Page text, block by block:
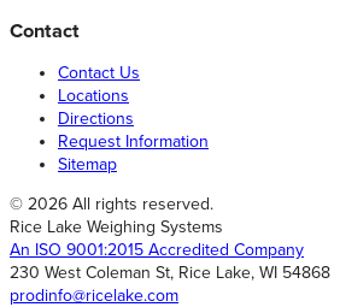
Contact
Contact Us
Locations
Directions
Request Information
Sitemap
© 2026 All rights reserved.
Rice Lake Weighing Systems
An ISO 9001:2015 Accredited Company
230 West Coleman St, Rice Lake, WI 54868
prodinfo@ricelake.com